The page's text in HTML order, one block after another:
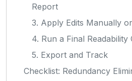
Report
3. Apply Edits Manually
4. Run a Final Readability
5. Export and Track
Checklist: Redundancy